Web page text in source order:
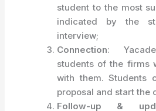
student to the most
indicated by the
interview;
Connection:
students of the firms
with them. Students
proposal and start the
Follow-up &